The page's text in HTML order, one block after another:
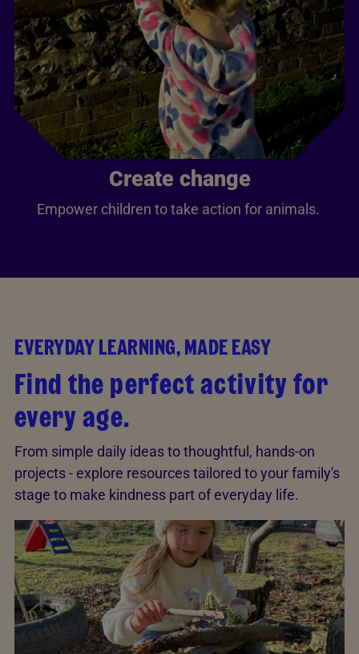
Create change
Empower children to take action for animals.
EVERYDAY LEARNING, MADE EASY
Find the perfect activity for
every age.
From simple daily ideas to thoughtful, hands-on
projects - explore resources tailored to your family's
stage to make kindness part of everyday life.